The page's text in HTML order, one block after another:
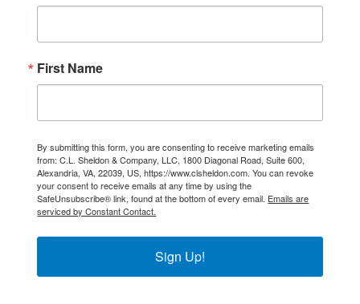
First Name
By submitting this form, you are consenting to receive marketing emails
from: C.L. Sheldon & Company, LLC, 1800 Diagonal Road, Suite 600,
Alexandria, VA, 22039, US, https://www.clsheldon.com. You can revoke
your consent to receive emails at any time by using the
SafeUnsubscribe® link, found at the bottom of every email. Emails are
serviced by Constant Contact.
Sign Up!